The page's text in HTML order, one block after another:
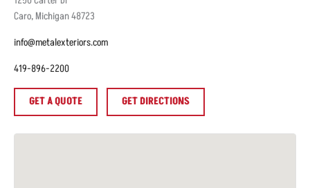
Caro, Michigan48723
info@metalexteriors.com
419-896-2200
GET A QUOTE GET DIRECTIONS